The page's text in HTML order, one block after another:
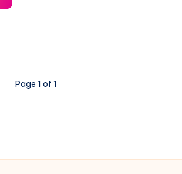
Page 1 of 1